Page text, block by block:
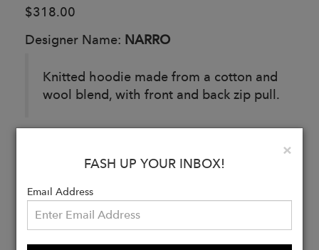
$318.00
Designer Name: NARRO
Knitted hoodie made from a cotton and
wool blend, with front and back zip pull.
×
FASH UP YOUR INBOX!
Email Address